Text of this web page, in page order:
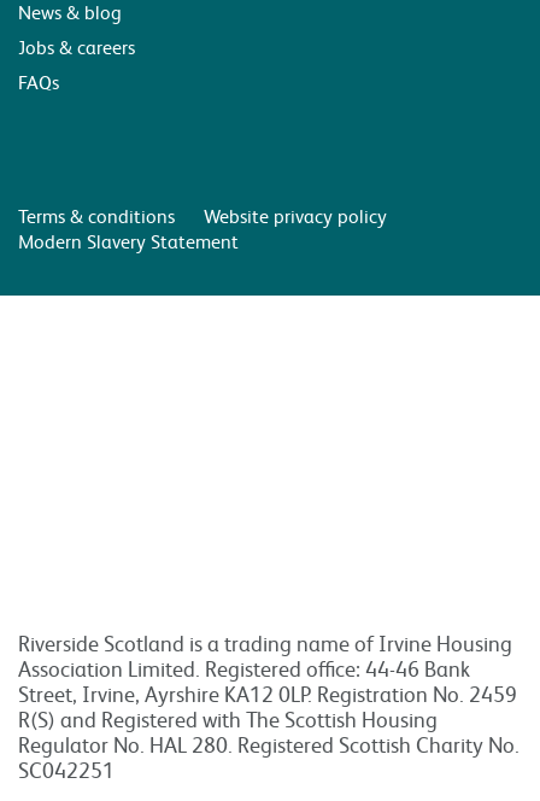
News & blog
Jobs & careers
FAQs
Terms & conditions
Website privacy policy
Modern Slavery Statement
Riverside Scotland is a trading name of Irvine Housing
Association Limited. Registered office: 44-46 Bank
Street, Irvine, Ayrshire KA12 0LP. Registration No. 2459
R(S) and Registered with The Scottish Housing
Regulator No. HAL 280. Registered Scottish Charity No.
SC042251